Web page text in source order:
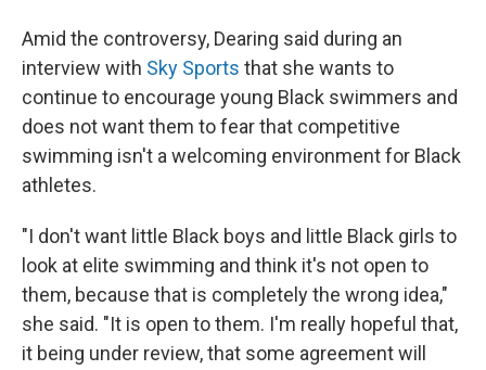
Amid the controversy, Dearing said during an
interview with Sky Sports that she wants to
continue to encourage young Black swimmers and
does not want them to fear that competitive
swimming isn't a welcoming environment for Black
athletes.
"I don't want little Black boys and little Black girls to
look at elite swimming and think it's not open to
them, because that is completely the wrong idea,"
she said. "It is open to them. I'm really hopeful that,
it being under review, that some agreement will